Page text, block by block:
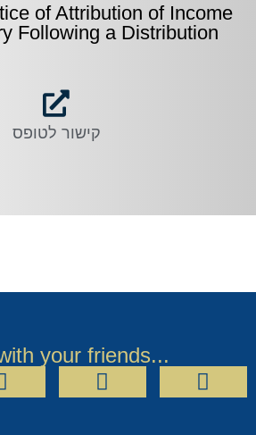
of Attribution of Income
Following a Distribution
קישור לטופס
your friends...